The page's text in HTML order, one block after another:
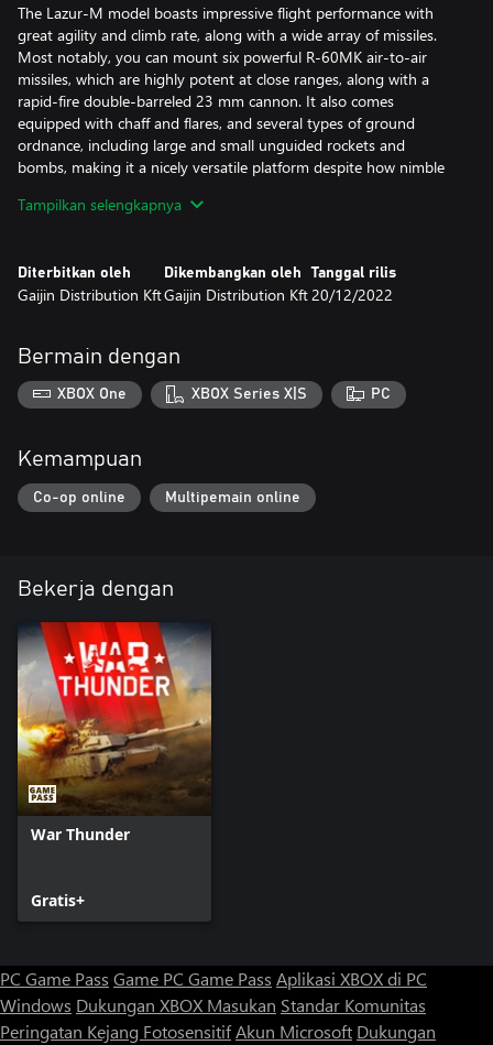
The Lazur-M model boasts impressive flight performance with
great agility and climb rate, along with a wide array of missiles.
Most notably, you can mount six powerful R-60MK air-to-air
missiles, which are highly potent at close ranges, along with a
rapid-fire double-barreled 23 mm cannon. It also comes
equipped with chaff and flares, and several types of ground
ordnance, including large and small unguided rockets and
bombs, making it a nicely versatile platform despite how nimble
and swift attack runs.
available modifications.
With a Premium account (also purchasable in the game for
Lions during each battle for a set amount of days. This is
cumulative with bonuses from premium vehicles!
Tampilkan selengkapnya
Diterbitkan oleh
Gaijin Distribution Kft
Dikembangkan oleh
Gaijin Distribution Kft
Tanggal rilis
20/12/2022
Bermain dengan
XBOX One XBOX Series X|S PC
Kemampuan
Co-op online Multipemain online
Bekerja dengan
War Thunder
Gratis+
PC Game Pass Game PC Game Pass Aplikasi XBOX di PC
Windows Dukungan XBOX Masukan Standar Komunitas
Peringatan Kejang FotosensitifAkun Microsoft Dukungan